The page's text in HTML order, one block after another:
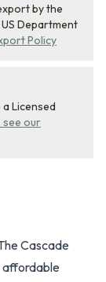
by the
Department
Policy
Licensed
see our
Cascade
affordable